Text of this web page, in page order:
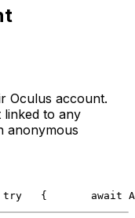
Oculus account.
linked to any
anonymous
try
   {
await